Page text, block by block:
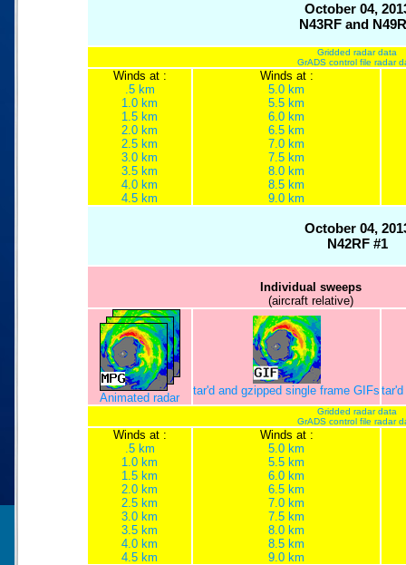
October 04,
N43RF and
Gridded radar data
GrADS control file radar
Winds at :
.5 km
1.0 km
1.5 km
2.0 km
2.5 km
3.0 km
3.5 km
4.0 km
4.5 km
Winds at :
5.0 km
5.5 km
6.0 km
6.5 km
7.0 km
7.5 km
8.0 km
8.5 km
9.0 km
October 04,
N42RF #1
Individual sweeps
(aircraft relative)
Animated radar
tar'd and gzipped single frame GIFs
Gridded radar data
GrADS control file radar
Winds at :
.5 km
1.0 km
1.5 km
2.0 km
2.5 km
3.0 km
3.5 km
4.0 km
4.5 km
Winds at :
5.0 km
5.5 km
6.0 km
6.5 km
7.0 km
7.5 km
8.0 km
8.5 km
9.0 km